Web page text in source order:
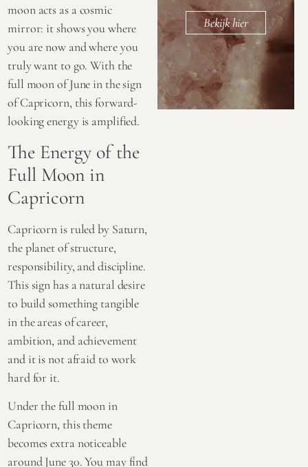
moon acts as a cosmic
mirror: it shows you where
you are now and where you
truly want to go. With the
full moon of June in the sign
of Capricorn, this forward-
looking energy is amplified.
The Energy of the
Full Moon in
Capricorn
Capricorn is ruled by Saturn,
the planet of structure,
responsibility, and discipline.
This sign has a natural desire
to build something tangible
in the areas of career,
ambition, and achievement
and it is not afraid to work
hard for it.
Under the full moon in
Capricorn, this theme
becomes extra noticeable
around June 30. You may find
Bekijk hier